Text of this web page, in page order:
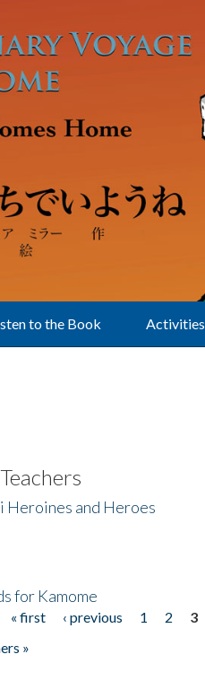
to the Book Activities
Heroines and Heroes
for Kamome
« first ‹ previous 1 2
3
»